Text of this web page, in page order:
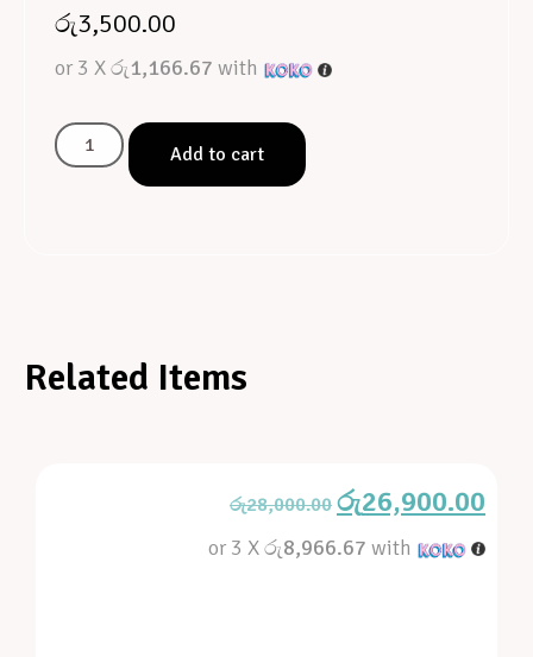
රු3,500.00
or 3 Xරු1,166.67 with
Add to cart
Related Items
රු28,000.00 රු26,900.00
or 3 Xරු8,966.67 with